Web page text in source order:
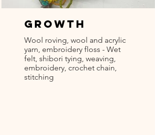
Growth
Wool roving, wool and acrylic
yarn, embroidery floss - Wet
felt, shibori tying, weaving,
embroidery, crochet chain,
stitching